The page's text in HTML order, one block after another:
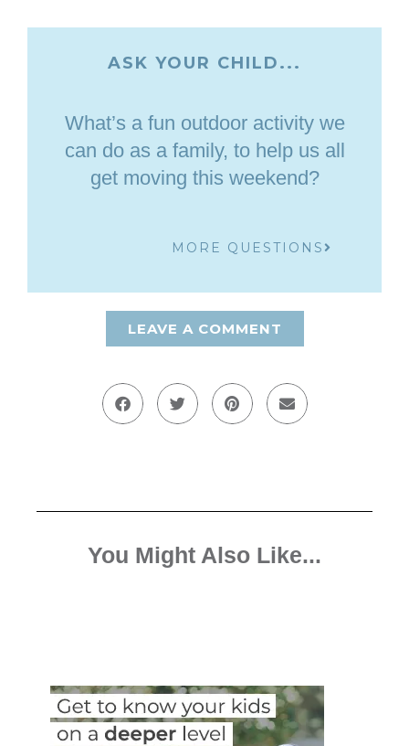
ASK YOUR CHILD...
What’s a fun outdoor activity we
can do as a family, to help us all
get moving this weekend?
MORE QUESTIONS
LEAVE A COMMENT
You Might Also Like...